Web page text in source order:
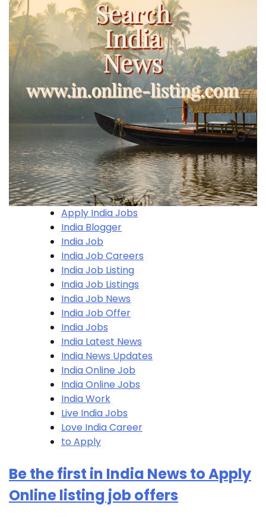
Apply India Jobs
India Blogger
India Job
India Job Careers
India Job Listing
India Job Listings
India Job News
India Job Offer
India Jobs
India Latest News
India News Updates
India Online Job
India Online Jobs
India Work
Live India Jobs
Love India Career
to Apply
Be the first in India News to Apply
Online listing job offers